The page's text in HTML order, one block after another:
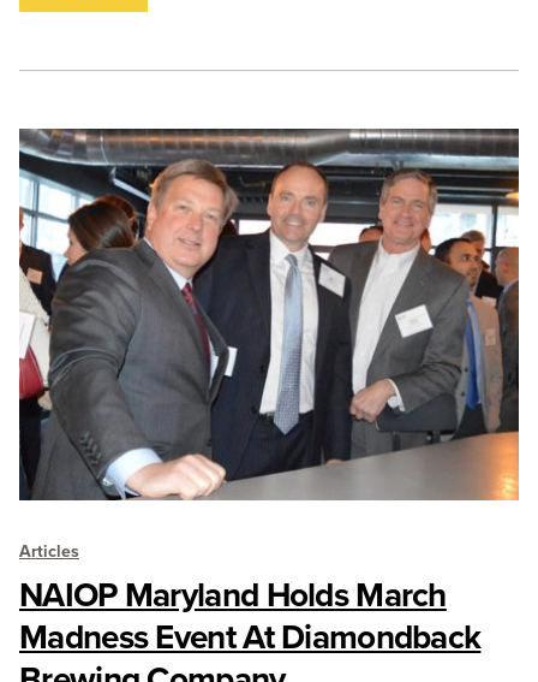
Articles
NAIOP Maryland Holds March
Madness Event At Diamondback